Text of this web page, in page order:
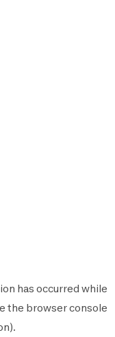
has occurred while
the browser console